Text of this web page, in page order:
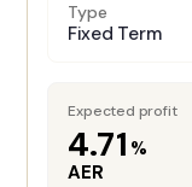
Type
Fixed Term
Expected profit
4.71 %
AER